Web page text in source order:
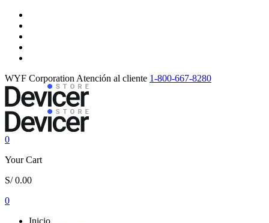
WYF Corporation Atención al cliente 1-800-667-8280
0
Your Cart
S/ 0.00
0
Inicio